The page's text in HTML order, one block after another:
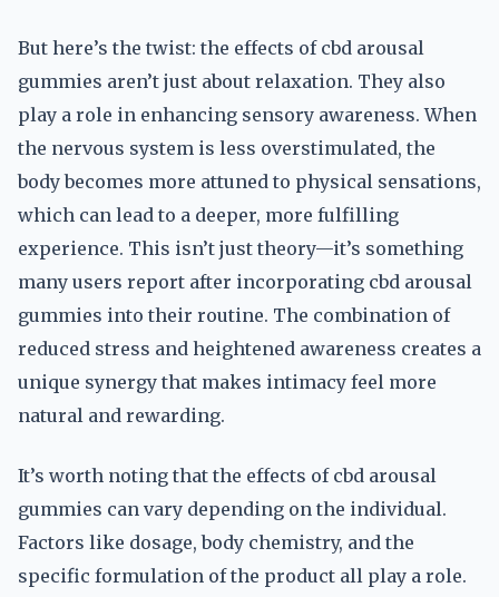
But here’s the twist: the effects of cbd arousal
gummies aren’t just about relaxation. They also
play a role in enhancing sensory awareness. When
the nervous system is less overstimulated, the
body becomes more attuned to physical sensations,
which can lead to a deeper, more fulfilling
experience. This isn’t just theory—it’s something
many users report after incorporating cbd arousal
gummies into their routine. The combination of
reduced stress and heightened awareness creates a
unique synergy that makes intimacy feel more
natural and rewarding.
It’s worth noting that the effects of cbd arousal
gummies can vary depending on the individual.
Factors like dosage, body chemistry, and the
specific formulation of the product all play a role.